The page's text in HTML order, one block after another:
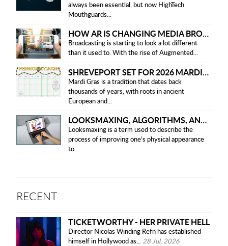
always been essential, but now HighTech
Mouthguards...
HOW AR IS CHANGING MEDIA BROADCASTING
Broadcasting is starting to look a lot different
than it used to. With the rise of Augmented...
SHREVEPORT SET FOR 2026 MARDI GRAS PARADES
Mardi Gras is a tradition that dates back
thousands of years, with roots in ancient
European and...
LOOKSMAXING, ALGORITHMS, AND ETHICAL CONCERNS
Looksmaxing is a term used to describe the
process of improving one’s physical appearance
to...
RECENT
TICKETWORTHY - HER PRIVATE HELL
Director Nicolas Winding Refn has established
himself in Hollywood as... 28 Jul, 2026